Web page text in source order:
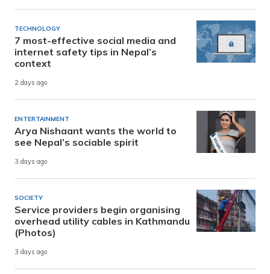
TECHNOLOGY
7 most-effective social media and
internet safety tips in Nepal’s
context
2 days ago
ENTERTAINMENT
Arya Nishaant wants the world to
see Nepal’s sociable spirit
3 days ago
SOCIETY
Service providers begin organising
overhead utility cables in Kathmandu
(Photos)
3 days ago